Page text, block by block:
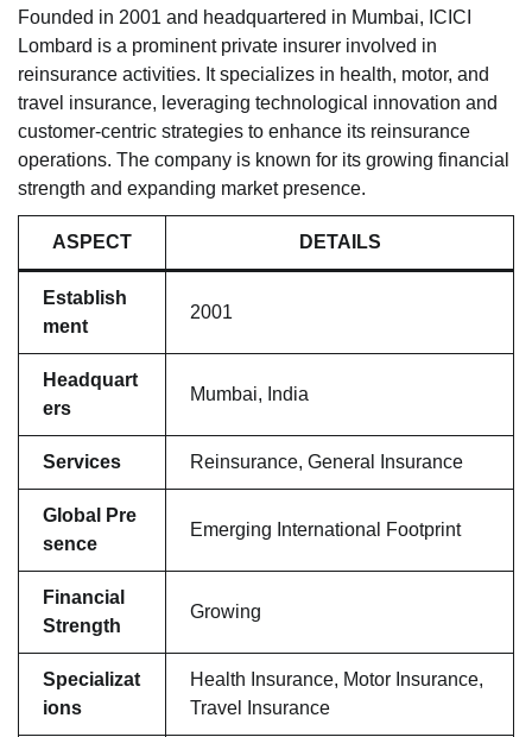
Founded in 2001 and headquartered in Mumbai, ICICI
Lombard is a prominent private insurer involved in
reinsurance activities. It specializes in health, motor, and
travel insurance, leveraging technological innovation and
customer-centric strategies to enhance its reinsurance
operations. The company is known for its growing financial
strength and expanding market presence.
ASPECT DETAILS
Establish
ment
2001
Headquart
ers
Mumbai, India
Services Reinsurance, General Insurance
Global Pre
sence
Emerging International Footprint
Financial
Strength
Growing
Specializat
ions
Health Insurance, Motor Insurance,
Travel Insurance